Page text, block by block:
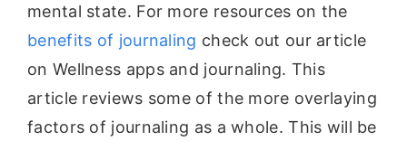
mental state. For more resources on the
benefits of journaling check out our article
on Wellness apps and journaling. This
article reviews some of the more overlaying
factors of journaling as a whole. This will be